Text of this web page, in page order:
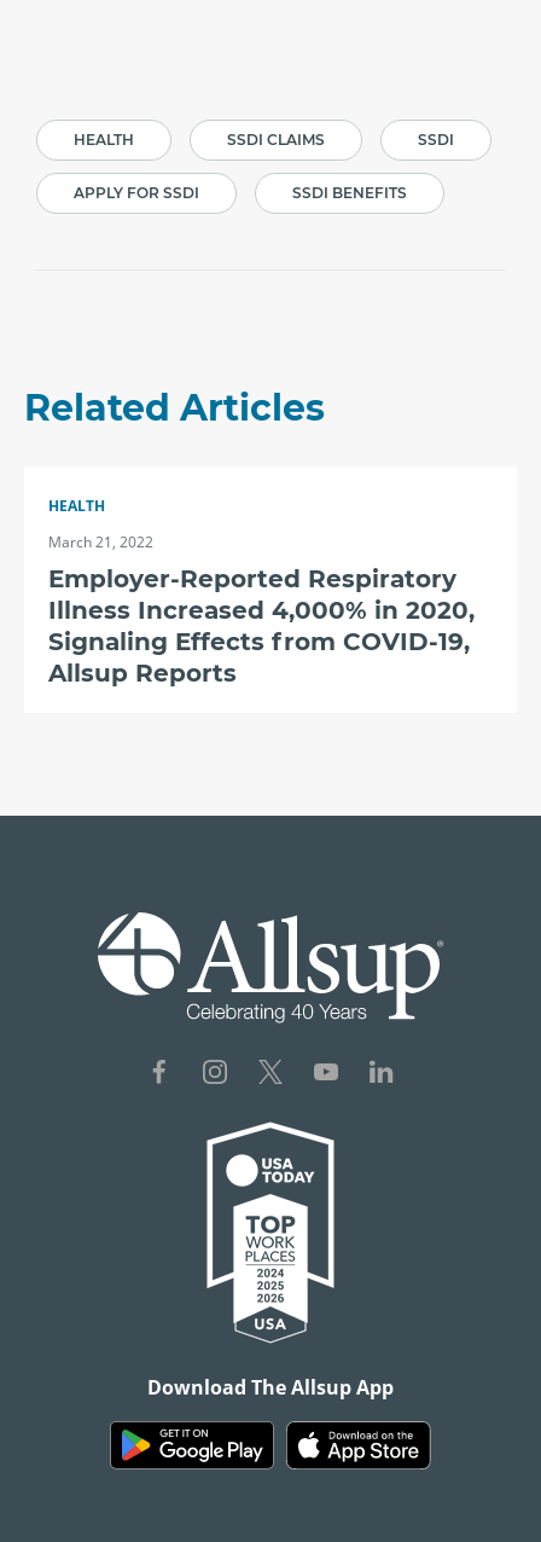
HEALTH SSDI CLAIMS SSDI
APPLY FOR SSDI SSDI BENEFITS
Related Articles
HEALTH
March 21, 2022
Employer-Reported Respiratory
Illness Increased 4,000% in 2020,
Signaling Effects from COVID-19,
Allsup Reports
Download The Allsup App